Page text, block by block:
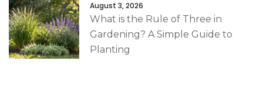
August 3, 2026
What is the Rule of Three in
Gardening? A Simple Guide to
Planting